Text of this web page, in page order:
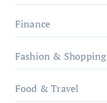
Finance
Fashion & Shopping
Food & Travel